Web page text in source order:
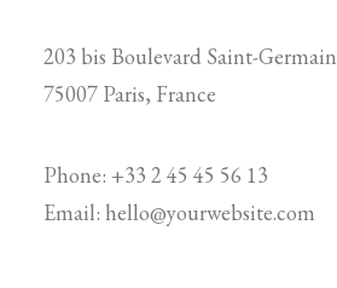
203 bis Boulevard Saint-Germain
75007 Paris, France
Phone: +33 2 45 45 56 13
Email: hello@yourwebsite.com